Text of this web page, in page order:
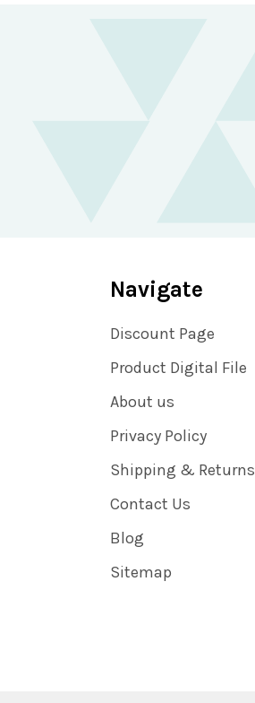
Navigate
Discount Page
Product Digital File
About us
Privacy Policy
Shipping & Returns
Contact Us
Blog
Sitemap